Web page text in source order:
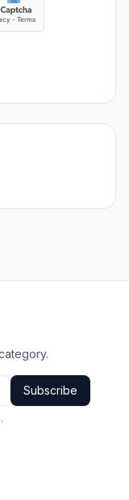
Subscribe